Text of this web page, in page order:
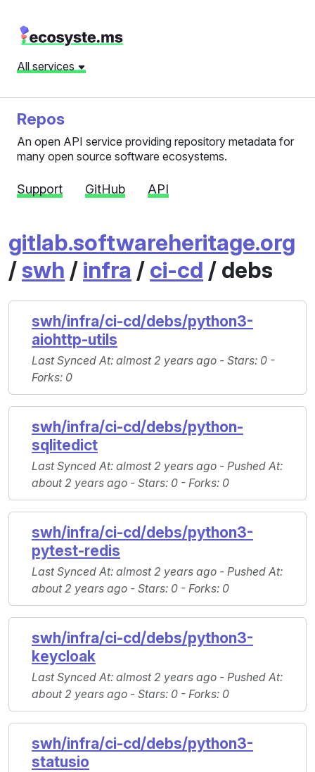
All services
Repos
An open API service providing repository metadata for
many open source software ecosystems.
Support GitHub API
gitlab.softwareheritage.org
/swh / infra / ci-cd / debs
swh/infra/ci-cd/debs/python3-
aiohttp-utils
Last Synced At: almost 2 years ago - Stars: 0 -
Forks: 0
swh/infra/ci-cd/debs/python-
sqlitedict
Last Synced At: almost 2 years ago - Pushed At:
about 2 years ago - Stars: 0 - Forks: 0
swh/infra/ci-cd/debs/python3-
pytest-redis
Last Synced At: almost 2 years ago - Pushed At:
about 2 years ago - Stars: 0 - Forks: 0
swh/infra/ci-cd/debs/python3-
keycloak
Last Synced At: almost 2 years ago - Pushed At:
about 2 years ago - Stars: 0 - Forks: 0
swh/infra/ci-cd/debs/python3-
statusio